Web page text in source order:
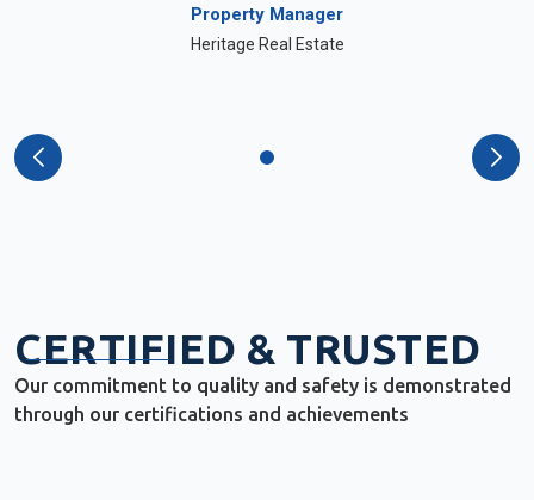
Property Manager
Heritage Real Estate
CERTIFIED & TRUSTED
Our commitment to quality and safety is demonstrated
through our certifications and achievements